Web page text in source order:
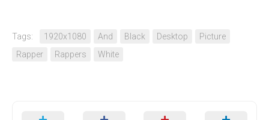
Tags: 1920x1080 And Black Desktop
Picture
Rapper
Rappers White